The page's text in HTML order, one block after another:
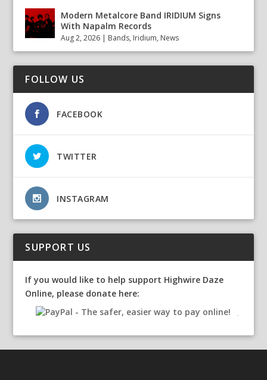
Modern Metalcore Band IRIDIUM Signs
With Napalm Records
Aug 2, 2026 | Bands, Iridium, News
FOLLOW US
FACEBOOK
TWITTER
INSTAGRAM
SUPPORT US
If you would like to help support Highwire Daze
Online, please donate here: